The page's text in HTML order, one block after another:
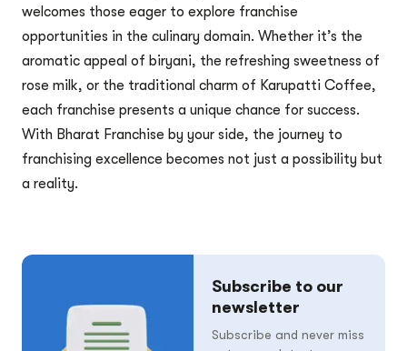
welcomes those eager to explore franchise
opportunities in the culinary domain. Whether it’s the
aromatic appeal of biryani, the refreshing sweetness of
rose milk, or the traditional charm of Karupatti Coffee,
each franchise presents a unique chance for success.
With Bharat Franchise by your side, the journey to
franchising excellence becomes not just a possibility but
a reality.
Subscribe to our
newsletter
Subscribe and never miss